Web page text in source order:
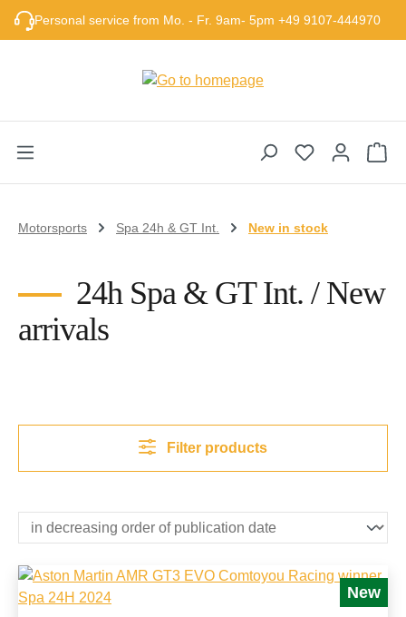
Skip to main content
Personal service from Mo. - Fr. 9am- 5pm +49 9107-444970
Motorsports Spa 24h & GT Int. New in stock
24h Spa & GT Int. / New
arrivals
Filter products
New